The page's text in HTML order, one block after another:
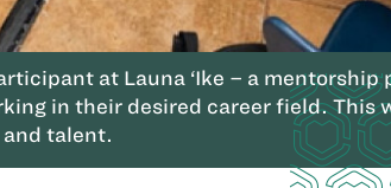
at Launa ‘Ike – a mentorship
in their desired career field. This
talent.